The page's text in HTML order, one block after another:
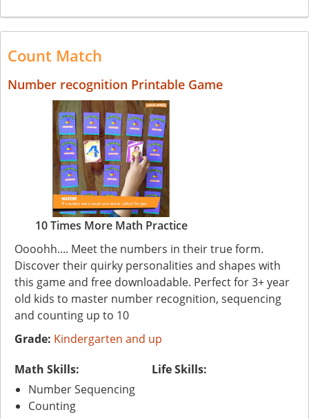
Count Match
Number recognition Printable Game
10 Times More Math Practice
Oooohh.... Meet the numbers in their true form.
Discover their quirky personalities and shapes with
this game and free downloadable. Perfect for 3+ year
old kids to master number recognition, sequencing
and counting up to 10
Grade: Kindergarten and up
Math Skills:
Number Sequencing
Counting
Life Skills: